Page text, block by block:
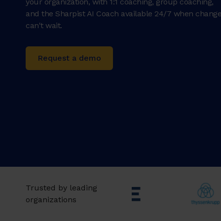
and the Sharpist AI Coach available 24/7 when change
can't wait.
Request a demo
Trusted by leading
organizations